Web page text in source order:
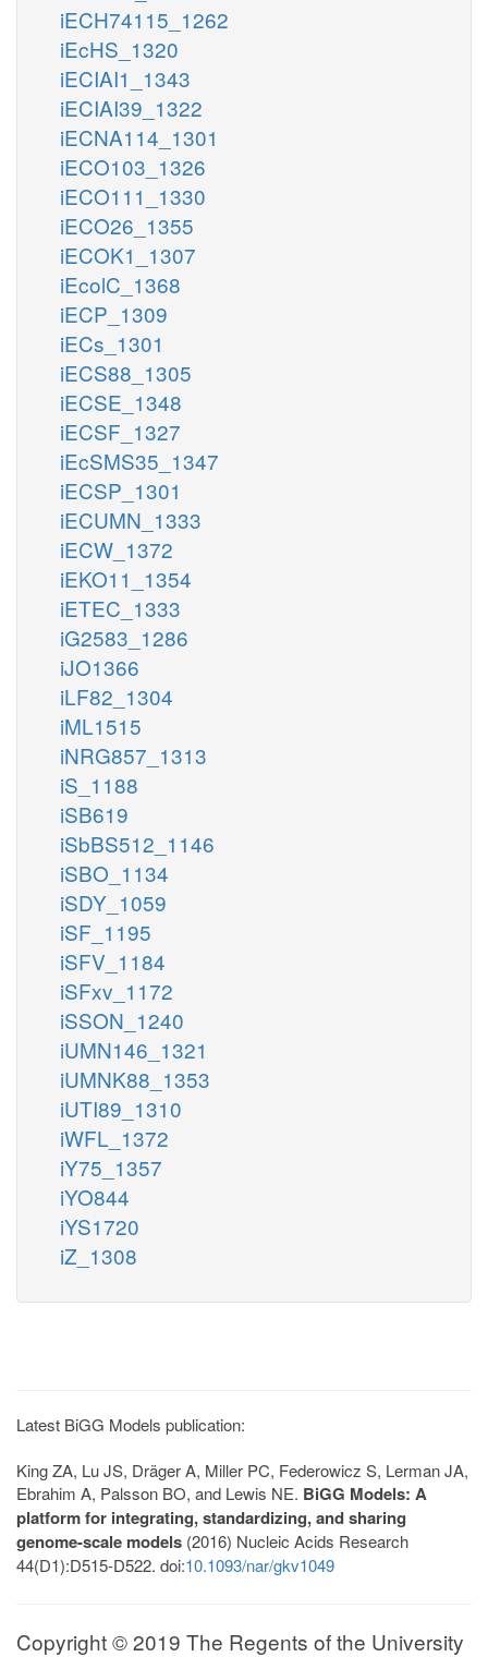
iECH74115_1262
iEcHS_1320
iECIAI1_1343
iECIAI39_1322
iECNA114_1301
iECO103_1326
iECO111_1330
iECO26_1355
iECOK1_1307
iEcolC_1368
iECP_1309
iECs_1301
iECS88_1305
iECSE_1348
iECSF_1327
iEcSMS35_1347
iECSP_1301
iECUMN_1333
iECW_1372
iEKO11_1354
iETEC_1333
iG2583_1286
iJO1366
iLF82_1304
iML1515
iNRG857_1313
iS_1188
iSB619
iSbBS512_1146
iSBO_1134
iSDY_1059
iSF_1195
iSFV_1184
iSFxv_1172
iSSON_1240
iUMN146_1321
iUMNK88_1353
iUTI89_1310
iWFL_1372
iY75_1357
iYO844
iYS1720
iZ_1308
Latest BiGG Models publication:
King ZA, Lu JS, Dräger A, Miller PC, Federowicz S, Lerman JA,
Ebrahim A, Palsson BO, and Lewis NE. BiGG Models: A
platform for integrating, standardizing, and sharing
genome-scale models (2016) Nucleic Acids Research
44(D1):D515-D522. doi:10.1093/nar/gkv1049
Copyright © 2019 The Regents of the University